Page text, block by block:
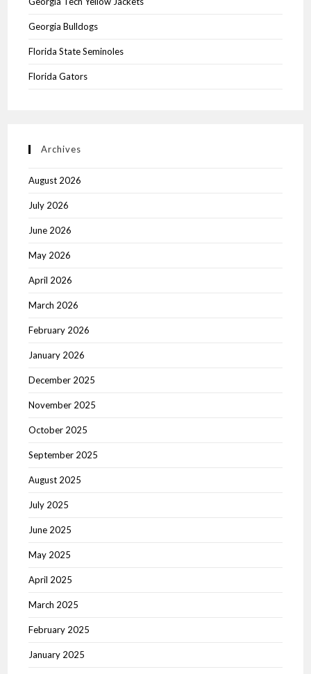
Georgia Bulldogs
Florida State Seminoles
Florida Gators
Archives
August 2026
July 2026
June 2026
May 2026
April 2026
March 2026
February 2026
January 2026
December 2025
November 2025
October 2025
September 2025
August 2025
July 2025
June 2025
May 2025
April 2025
March 2025
February 2025
January 2025